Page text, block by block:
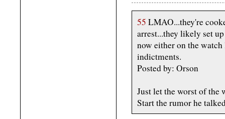
55 LMAO...they're
arrest...they likely set
now either on the
indictments.
Posted by: Orson
Just let the worst of the
Start the rumor he